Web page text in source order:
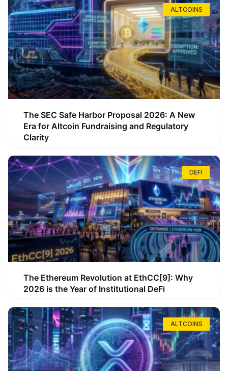
ALTCOINS
The SEC Safe Harbor Proposal 2026: A New
Era for Altcoin Fundraising and Regulatory
Clarity
DEFI
The Ethereum Revolution at EthCC[9]: Why
2026 is the Year of Institutional DeFi
ALTCOINS